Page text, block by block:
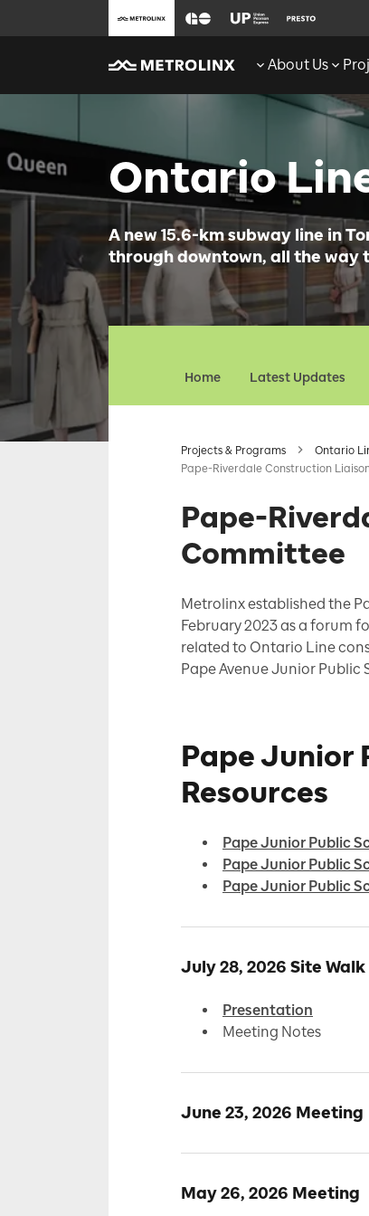
About Us
Ontario
A new 15.6-km subway line in
through downtown, all the way
Home Latest Updates
Projects & Programs Ontario
Pape-Riverdale Construction
Pape-
Committee
Metrolinx established the
February 2023 as a forum
related to Ontario Line
Pape Avenue Junior Public
Pape Junior
Resources
Pape Junior Public
Pape Junior Public
Pape Junior Public
July 28, 2026 Site
Presentation
Meeting Notes
June 23, 2026 Meeting
May 26, 2026 Meeting